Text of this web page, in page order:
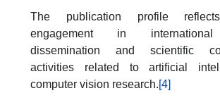
The publication profile
engagement in
dissemination and scientific
activities related to artificial
computer vision research.[4]